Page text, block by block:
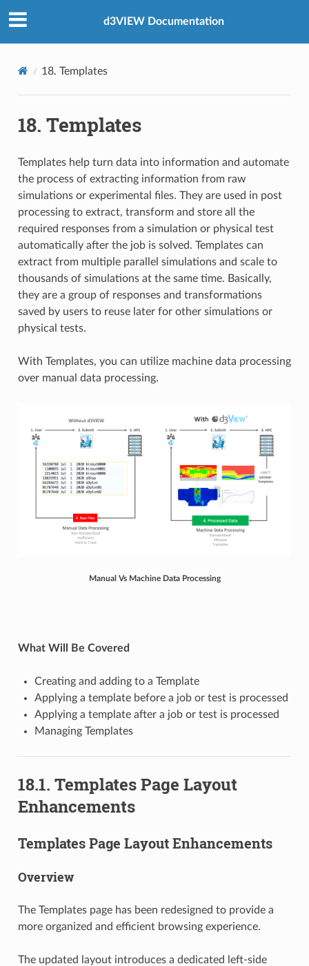
d3VIEW Documentation
18. Templates
18. Templates
Templates help turn data into information and automate
the process of extracting information from raw
simulations or experimental files. They are used in post
processing to extract, transform and store all the
required responses from a simulation or physical test
automatically after the job is solved. Templates can
extract from multiple parallel simulations and scale to
thousands of simulations at the same time. Basically,
they are a group of responses and transformations
saved by users to reuse later for other simulations or
physical tests.
With Templates, you can utilize machine data processing
over manual data processing.
Manual Vs Machine Data Processing
What Will Be Covered
Creating and adding to a Template
Applying a template before a job or test is processed
Applying a template after a job or test is processed
Managing Templates
18.1. Templates Page Layout
Enhancements
Templates Page Layout Enhancements
Overview
The Templates page has been redesigned to provide a
more organized and efficient browsing experience.
The updated layout introduces a dedicated left-side